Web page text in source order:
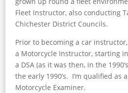
Fleet Instructor, also conducting
Chichester District Councils.
Prior to becoming a car
a Motorcycle Instructor, starting
a DSA (as it was then, in the
the early 1990’s. I’m qualified as
Motorcycle Examiner.